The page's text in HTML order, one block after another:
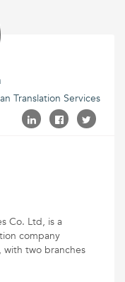
Translation Services
Co. Ltd, is a
company
with two branches